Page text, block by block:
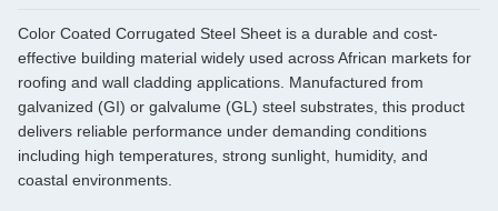
Color Coated Corrugated Steel Sheet is a durable and cost-
effective building material widely used across African markets for
roofing and wall cladding applications. Manufactured from
galvanized (GI) or galvalume (GL) steel substrates, this product
delivers reliable performance under demanding conditions
including high temperatures, strong sunlight, humidity, and
coastal environments.